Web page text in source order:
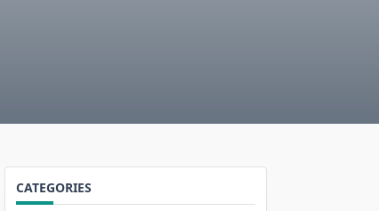
CATEGORIES